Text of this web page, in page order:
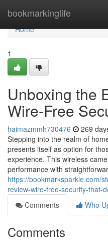
bookmarkinglife
Home
Home
1
Unboxing the
Wire-Free
haimazmmh730476 269
Stepping into the realm of
presents itself as option for
experience. This wireless
performance with
https://bookmarksparkle.com/
review-wire-free-security-that-
Comments
Who
Comments